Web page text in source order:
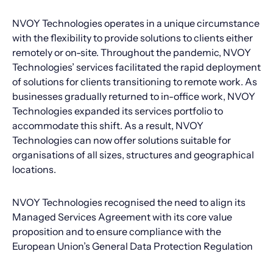
NVOY Technologies operates in a unique circumstance
with the flexibility to provide solutions to clients either
remotely or on-site. Throughout the pandemic, NVOY
Technologies’ services facilitated the rapid deployment
of solutions for clients transitioning to remote work. As
businesses gradually returned to in-office work, NVOY
Technologies expanded its services portfolio to
accommodate this shift. As a result, NVOY
Technologies can now offer solutions suitable for
organisations of all sizes, structures and geographical
locations.
NVOY Technologies recognised the need to align its
Managed Services Agreement with its core value
proposition and to ensure compliance with the
European Union’s General Data Protection Regulation